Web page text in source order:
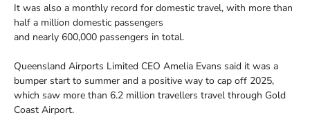
It was also a monthly record for domestic travel, with more than
half a million domestic passengers
and nearly 600,000 passengers in total.
Queensland Airports Limited CEO Amelia Evans said it was a
bumper start to summer and a positive way to cap off 2025,
which saw more than 6.2 million travellers travel through Gold
Coast Airport.